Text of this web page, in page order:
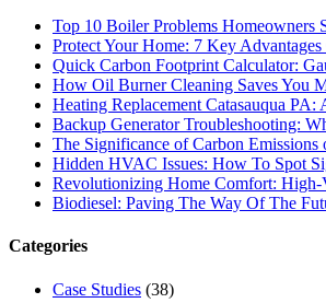
Top 10 Boiler Problems Homeowners
Protect Your Home: 7 Key
Quick Carbon Footprint Calculator:
How Oil Burner Cleaning Saves You
Heating Replacement Catasauqua PA:
Backup Generator Troubleshooting:
The Significance of Carbon
Hidden HVAC Issues: How To Spot
Revolutionizing Home Comfort:
Biodiesel: Paving The Way Of The
Categories
Case Studies (38)